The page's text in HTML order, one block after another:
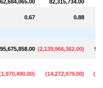
62,684,065.00 82,315,734.00
0.67 0.88
(2,139,966,362.00)
1,970,490.00) (14,272,979.00) (